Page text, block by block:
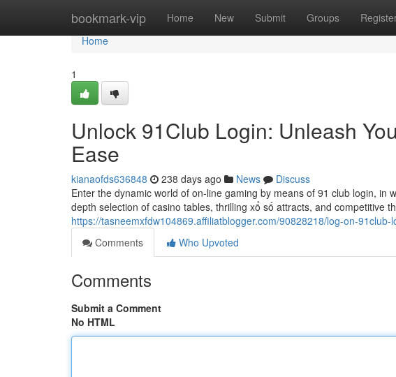
bookmark-vip Home New Submit Groups
Home
Home
1
Unlock 91Club Login: Unleash
Ease
kianaofds636848 238 days ago News
Discuss
Enter the dynamic world of on-line gaming by means of 91 club login, in
depth selection of casino tables, thrilling xổ số attracts, and competitive
https://tasneemxfdw104869.affiliatblogger.com/90828218/log-on-
Comments
Who Upvoted
Comments
Submit a Comment
No HTML